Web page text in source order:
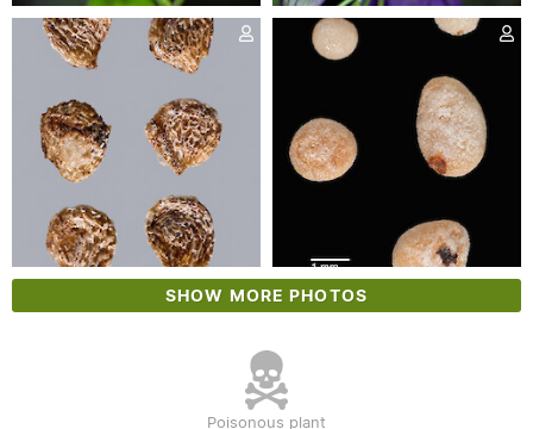
SHOW MORE PHOTOS
Poisonous plant